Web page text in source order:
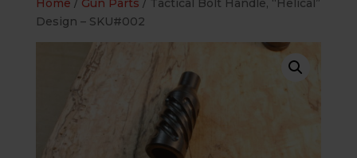
Home / Gun Parts / Tactical Bolt Handle, “Helical”
Design – SKU#002